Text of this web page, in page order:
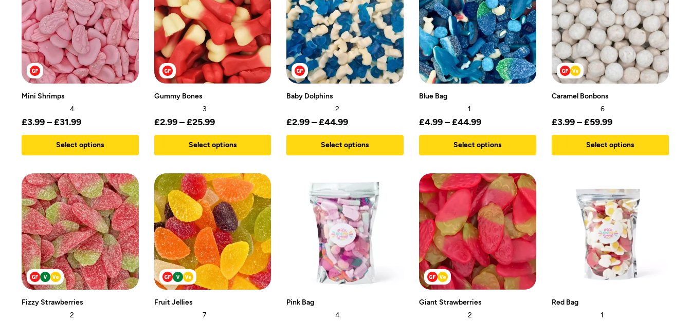
Mini Shrimps
4
£3.99–£31.99
Select options
Gummy Bones
3
£2.99 – £25.99
Select options
Baby Dolphins
2
£2.99 – £44.99
Select options
Blue Bag
1
£4.99 – £44.99
Select options
Caramel Bonbons
6
£3.99–£59.99
Select options
Fizzy Strawberries
2
Fruit Jellies
7
Pink Bag
4
Giant Strawberries
2
Red Bag
1